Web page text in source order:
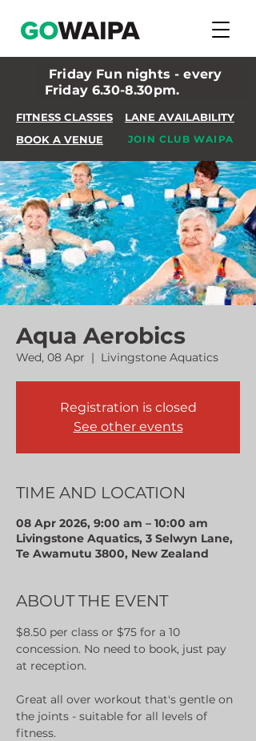
Friday Fun nights - every
Friday 6.30-8.30pm.
FITNESS CLASSES
BOOK A VENUE
LANE AVAILABILITY
JOIN CLUB WAIPA
Aqua Aerobics
Wed, 08 Apr
  |
Livingstone Aquatics
Registration is closed
See other events
TIME AND LOCATION
08 Apr 2026, 9:00 am – 10:00 am
Livingstone Aquatics, 3 Selwyn Lane,
Te Awamutu 3800, New Zealand
ABOUT THE EVENT
$8.50 per class or $75 for a 10
concession. No need to book, just pay
at reception.
Great all over workout that's gentle on
the joints - suitable for all levels of
fitness.